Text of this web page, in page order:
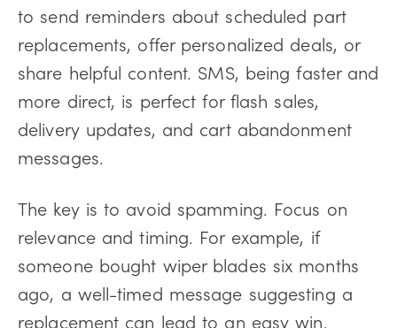
to send reminders about scheduled part
replacements, offer personalized deals, or
share helpful content. SMS, being faster and
more direct, is perfect for flash sales,
delivery updates, and cart abandonment
messages.
The key is to avoid spamming. Focus on
relevance and timing. For example, if
someone bought wiper blades six months
ago, a well-timed message suggesting a
replacement can lead to an easy win.